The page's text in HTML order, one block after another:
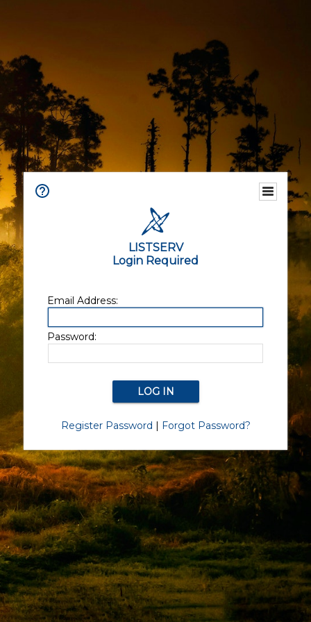
LISTSERV
Login Required
Email Address:
Password:
Register Password | Forgot Password?